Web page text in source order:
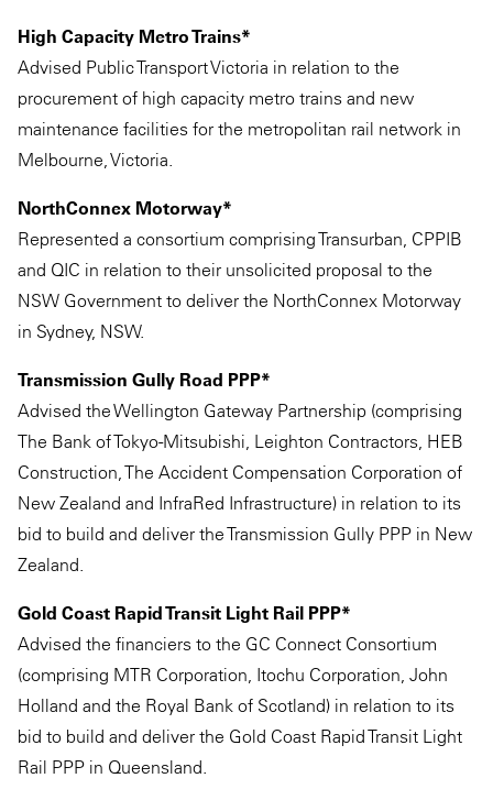
High Capacity Metro Trains*
Advised Public Transport Victoria in relation to the
procurement of high capacity metro trains and new
maintenance facilities for the metropolitan rail network in
Melbourne, Victoria.
NorthConnex Motorway*
Represented a consortium comprising Transurban, CPPIB
and QIC in relation to their unsolicited proposal to the
NSW Government to deliver the NorthConnex Motorway
in Sydney, NSW.
Transmission Gully Road PPP*
Advised the Wellington Gateway Partnership (comprising
The Bank of Tokyo-Mitsubishi, Leighton Contractors, HEB
Construction, The Accident Compensation Corporation of
New Zealand and InfraRed Infrastructure) in relation to its
bid to build and deliver the Transmission Gully PPP in New
Zealand.
Gold Coast Rapid Transit Light Rail PPP*
Advised the financiers to the GC Connect Consortium
(comprising MTR Corporation, Itochu Corporation, John
Holland and the Royal Bank of Scotland) in relation to its
bid to build and deliver the Gold Coast Rapid Transit Light
Rail PPP in Queensland.